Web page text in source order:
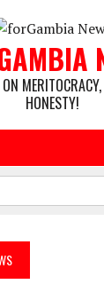
HONESTY!